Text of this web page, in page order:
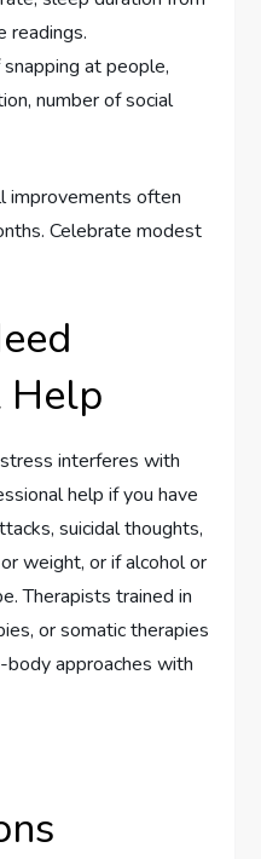
readings.
at people,
number of social
improvements often
Celebrate modest
Help
stress interferes with
help if you have
suicidal thoughts,
weight, or if alcohol or
Therapists trained in
or somatic therapies
body approaches with